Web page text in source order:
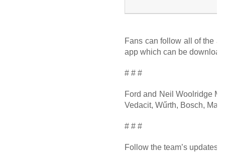
Fans can follow all of the
app which can be
# # #
Ford and Neil Woolridge
Vedacit, Wűrth, Bosch,
# # #
Follow the team’s updates